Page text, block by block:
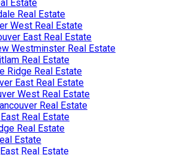
Estate
Real Estate
West Real Estate
East Real Estate
Westminster Real Estate
Real Estate
Ridge Real Estate
East Real Estate
West Real Estate
Real Estate
Real Estate
Real Estate
Estate
Real Estate